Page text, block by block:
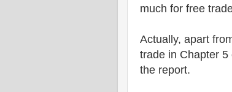
much for free
Actually, apart
trade in Chapter
the report.